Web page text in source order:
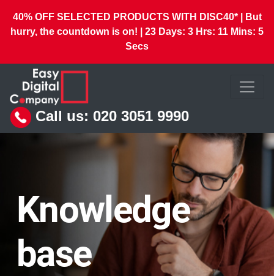
40% OFF SELECTED PRODUCTS WITH DISC40* | But
hurry, the countdown is on! | 23 Days: 3 Hrs: 11 Mins: 3
Secs
Call us: 020 3051 9990
Knowledge
base